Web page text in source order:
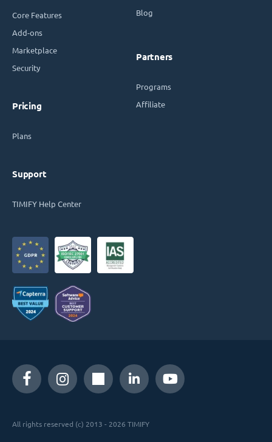
Core Features
Add-ons
Marketplace
Security
Pricing
Plans
Support
TIMIFY Help Center
Blog
Partners
Programs
Affiliate
All rights reserved (c) 2013 - 2026 TIMIFY